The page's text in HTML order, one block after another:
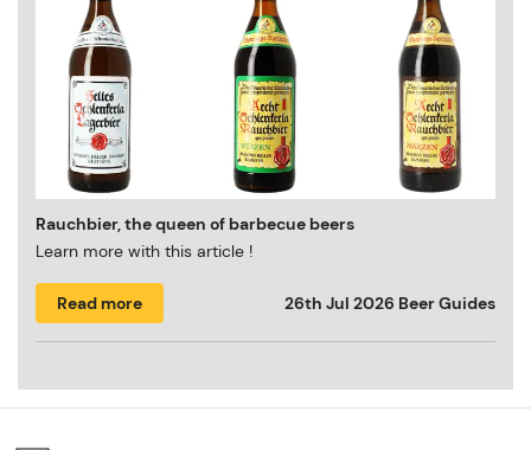
Rauchbier, the queen of barbecue beers
Learn more with this article !
Read more 26th Jul 2026 Beer Guides